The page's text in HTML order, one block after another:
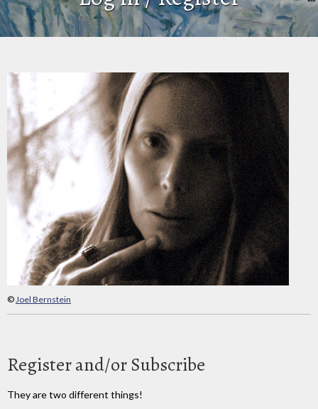
©Joel Bernstein
Register and/or Subscribe
They are two different things!